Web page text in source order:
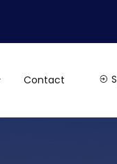
Contact